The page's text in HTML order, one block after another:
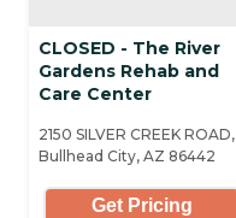
CLOSED - The River
Gardens Rehab and
Care Center
2150 SILVER CREEK ROAD,
Bullhead City, AZ 86442
Get Pricing